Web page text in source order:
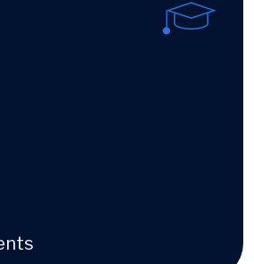
Image